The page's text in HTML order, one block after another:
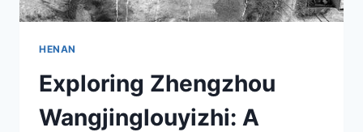
HENAN
Exploring Zhengzhou
Wangjinglouyizhi: A